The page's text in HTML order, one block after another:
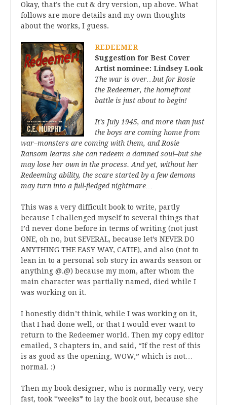
Okay, that’s the cut & dry version, up above. What
follows are more details and my own thoughts
about the works, I guess.
REDEEMER
Suggestion for Best Cover
Artist nominee: Lindsey Look
The war is over…but for Rosie
the Redeemer, the homefront
battle is just about to begin!
It’s July 1945, and more than just
the boys are coming home from
war–monsters are coming with them, and Rosie
Ransom learns she can redeem a damned soul–but she
may lose her own in the process. And yet, without her
Redeeming ability, the scare started by a few demons
may turn into a full-fledged nightmare…
This was a very difficult book to write, partly
because I challenged myself to several things that
I’d never done before in terms of writing (not just
ONE, oh no, but SEVERAL, because let’s NEVER DO
ANYTHING THE EASY WAY, CATIE), and also (not to
lean in to a personal sob story in awards season or
anything @.@) because my mom, after whom the
main character was partially named, died while I
was working on it.
I honestly didn’t think, while I was working on it,
that I had done well, or that I would ever want to
return to the Redeemer world. Then my copy editor
emailed, 3 chapters in, and said, “If the rest of this
is as good as the opening, WOW,” which is not…
normal. :)
Then my book designer, who is normally very, very
fast, took *weeks* to lay the book out, because she